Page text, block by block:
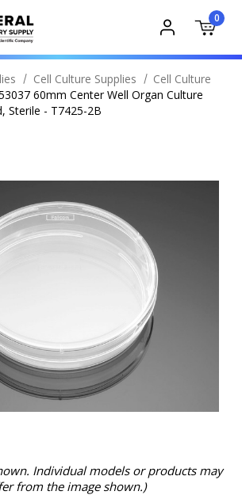
0
Cell Culture Supplies
Cell Culture
60mm Center Well Organ Culture
Sterile - T7425-2B
Individual models or products may
from the image shown.)